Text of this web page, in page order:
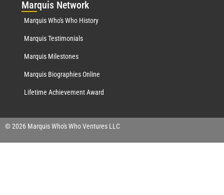
Marquis Network
Marquis Who's Who History
Marquis Testimonials
Marquis Milestones
Marquis Biographies Online
Lifetime Achievement Award
© 2026 Marquis Who's Who Ventures LLC